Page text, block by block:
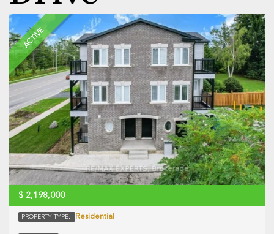
ACTIVE
$ 2,198,000
PROPERTY TYPE: Residential